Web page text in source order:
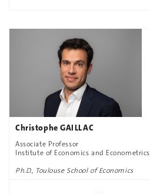
Christophe GAILLAC
Associate Professor
Institute of Economics and Econometrics
Ph.D., Toulouse School of Economics